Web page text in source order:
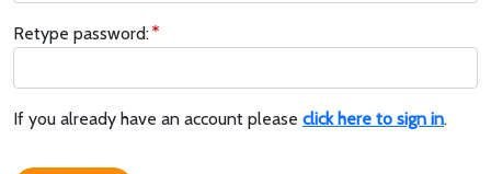
Retype password:
If you already have an account please click here to sign in.